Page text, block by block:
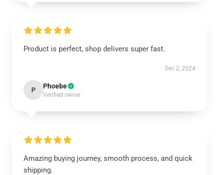
Product is perfect, shop delivers super fast.
Dec 2, 2024
P Phoebe
Verified owner
Amazing buying journey, smooth process, and quick
shipping.